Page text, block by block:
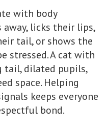
with body
away, licks their lips,
tail, or shows the
stressed. A cat with
tail, dilated pupils,
space. Helping
keeps everyone
bond.